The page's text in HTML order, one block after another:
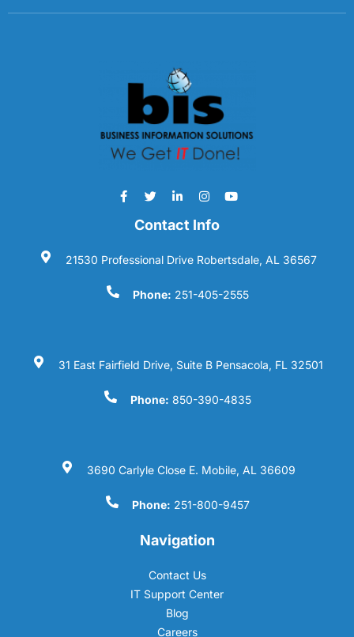
Contact Info
21530 Professional Drive Robertsdale, AL 36567
Phone: 251-405-2555
31 East Fairfield Drive, Suite B Pensacola, FL 32501
Phone: 850-390-4835
3690 Carlyle Close E. Mobile, AL 36609
Phone: 251-800-9457
Navigation
Contact Us
IT Support Center
Blog
Careers